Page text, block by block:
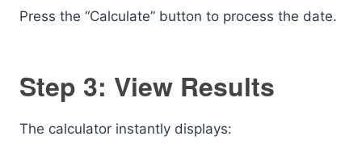
Press the “Calculate” button to process the date.
Step 3: View Results
The calculator instantly displays: